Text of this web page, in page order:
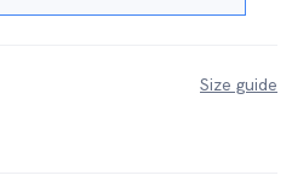
Size guide